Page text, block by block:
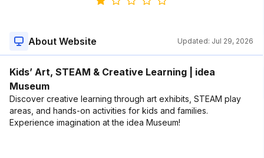
About Website Updated: Jul 29, 2026
Kids’ Art, STEAM & Creative Learning | idea
Museum
Discover creative learning through art exhibits, STEAM play
areas, and hands-on activities for kids and families.
Experience imagination at the idea Museum!